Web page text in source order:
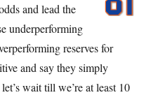
and lead the
underperforming
reserves for
and say they simply
wait till we’re at least 10